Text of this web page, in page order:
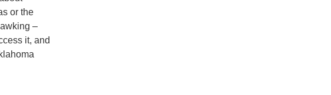
or the
–
it, and